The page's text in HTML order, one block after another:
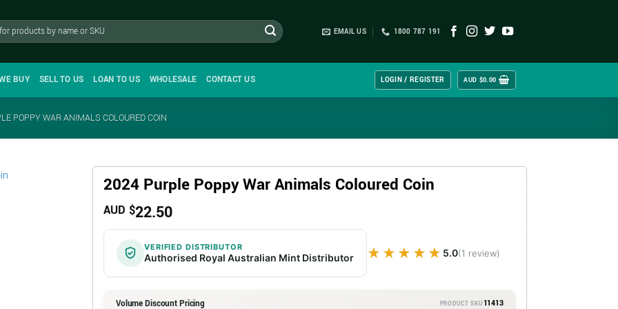
EMAIL US 1800 787 191
BUY SELL TO US LOAN TO US WHOLESALE CONTACT US LOGIN / REGISTER AUD $0.00
POPPY WAR ANIMALS COLOURED COIN
2024 Purple Poppy War Animals Coloured Coin
AUD $22.50
VERIFIED DISTRIBUTOR
Authorised Royal Australian Mint Distributor ★★★★★
★★★★★ 5.0(1 review)
Volume Discount Pricing PRODUCT SKU 11413